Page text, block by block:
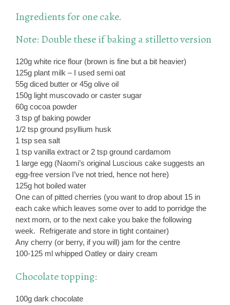
Ingredients for one cake.
Note: Double these if baking a stilletto version
120g white rice flour (brown is fine but a bit heavier)
125g plant milk – I used semi oat
55g diced butter or 45g olive oil
150g light muscovado or caster sugar
60g cocoa powder
3 tsp gf baking powder
1/2 tsp ground psyllium husk
1 tsp sea salt
1 tsp vanilla extract or 2 tsp ground cardamom
1 large egg (Naomi’s original Luscious cake suggests an
egg-free version I’ve not tried, hence not here)
125g hot boiled water
One can of pitted cherries (you want to drop about 15 in
each cake which leaves some over to add to porridge the
next morn, or to the next cake you bake the following
week. Refrigerate and store in tight container)
Any cherry (or berry, if you will) jam for the centre
100-125 ml whipped Oatley or dairy cream
Chocolate topping:
100g dark chocolate